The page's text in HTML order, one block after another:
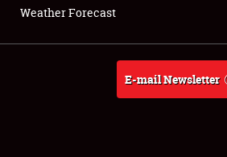
About
Weather Forecast
Weather Forecast
E-mail Newsletter